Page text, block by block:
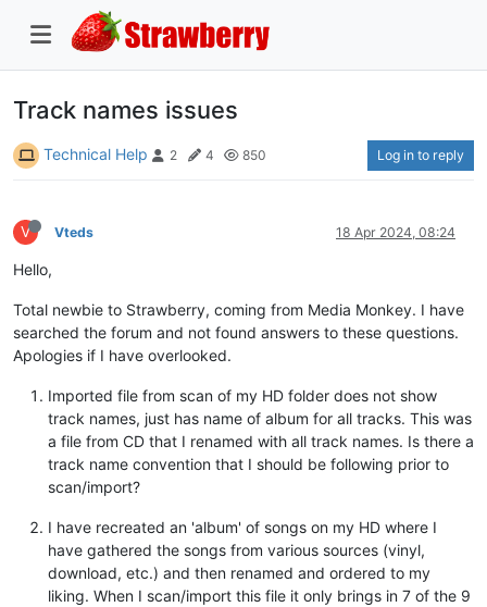
Track names issues
Technical Help 2 4 850 Log in to reply
V Vteds 18 Apr 2024, 08:24
Hello,
Total newbie to Strawberry, coming from Media Monkey. I have
searched the forum and not found answers to these questions.
Apologies if I have overlooked.
Imported file from scan of my HD folder does not show
track names, just has name of album for all tracks. This was
a file from CD that I renamed with all track names. Is there a
track name convention that I should be following prior to
scan/import?
I have recreated an 'album' of songs on my HD where I
have gathered the songs from various sources (vinyl,
download, etc.) and then renamed and ordered to my
liking. When I scan/import this file it only brings in 7 of the 9